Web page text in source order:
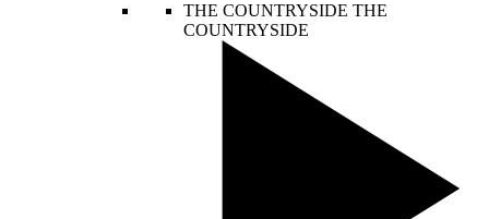
THE COUNTRYSIDE THE
COUNTRYSIDE